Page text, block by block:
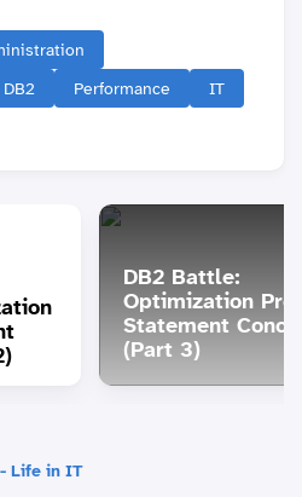
DB2 Performance
IT
DB2 Battle:
Optimization
Statement
(Part 3)
Life in IT